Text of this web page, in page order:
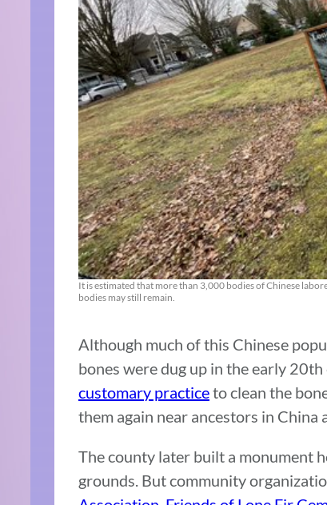
It is estimated that more than 3,000 bodies of Chinese
bodies may still remain.
Although much of this Chinese
bones were dug up in the early
customary practiceto clean the
them again near ancestors in China
The county later built a monument
grounds. But community